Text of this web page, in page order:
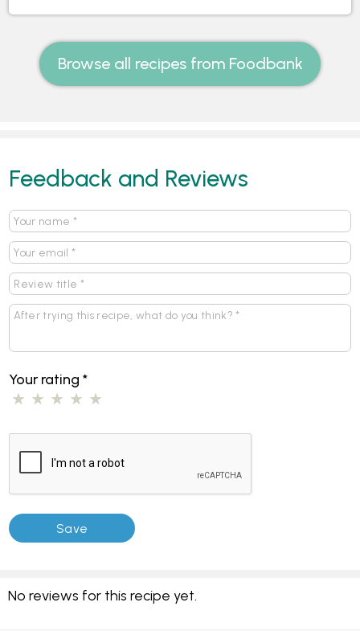
Browse all recipes from Foodbank
Feedback and Reviews
Your rating*
No reviews for this recipe yet.